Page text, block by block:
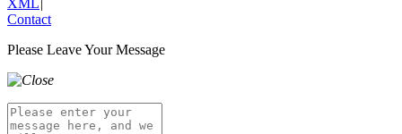
XML|
Contact
Please Leave Your Message